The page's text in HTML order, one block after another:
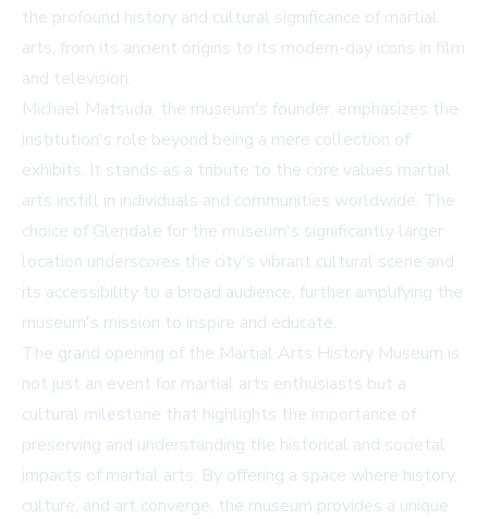
the profound history and cultural significance of martial
arts, from its ancient origins to its modern-day icons in film
and television.
Michael Matsuda, the museum's founder, emphasizes the
institution's role beyond being a mere collection of
exhibits. It stands as a tribute to the core values martial
arts instill in individuals and communities worldwide. The
choice of Glendale for the museum's significantly larger
location underscores the city's vibrant cultural scene and
its accessibility to a broad audience, further amplifying the
museum's mission to inspire and educate.
The grand opening of the Martial Arts History Museum is
not just an event for martial arts enthusiasts but a
cultural milestone that highlights the importance of
preserving and understanding the historical and societal
impacts of martial arts. By offering a space where history,
culture, and art converge, the museum provides a unique